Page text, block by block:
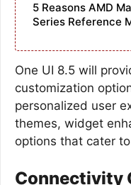
5 Reasons AMD
Series Reference
One UI 8.5 will
customization
personalized user
themes, widget
options that cater
Connectivity